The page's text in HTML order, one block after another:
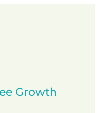
Growth